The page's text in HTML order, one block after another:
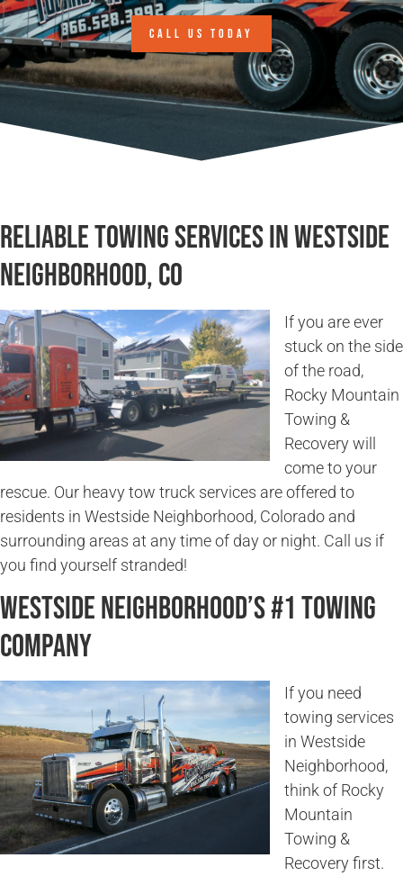
CALL US TODAY
Reliable Towing Services in Westside
Neighborhood, CO
If you are ever
stuck on the side
of the road,
Rocky Mountain
Towing &
Recovery will
come to your
rescue. Our heavy tow truck services are offered to
residents in Westside Neighborhood, Colorado and
surrounding areas at any time of day or night. Call us if
you find yourself stranded!
Westside Neighborhood’s #1 Towing
Company
If you need
towing services
in Westside
Neighborhood,
think of Rocky
Mountain
Towing &
Recovery first.